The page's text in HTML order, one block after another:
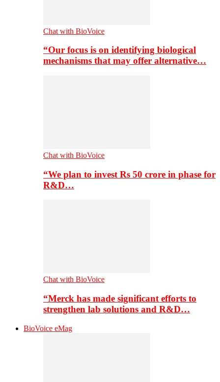
Chat with BioVoice
“Our focus is on identifying biological
mechanisms that may offer alternative…
Chat with BioVoice
“We plan to invest Rs 50 crore in phase for
R&D…
Chat with BioVoice
“Merck has made significant efforts to
strengthen lab solutions and R&D…
BioVoice eMag